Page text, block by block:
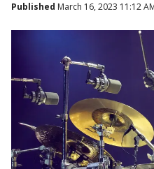
Published March 16, 2023 11:12